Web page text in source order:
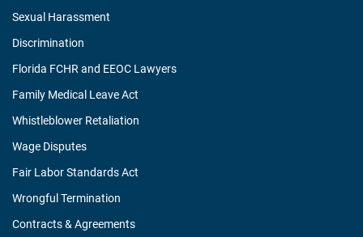
Sexual Harassment
Discrimination
Florida FCHR and EEOC Lawyers
Family Medical Leave Act
Whistleblower Retaliation
Wage Disputes
Fair Labor Standards Act
Wrongful Termination
Contracts & Agreements